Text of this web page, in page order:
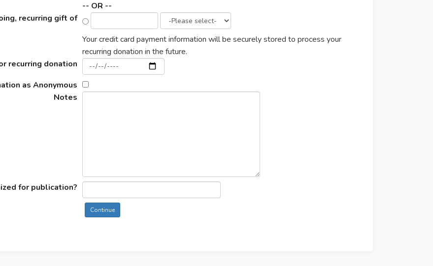
-- OR --
recurring gift of
Your credit card payment information will be securely stored to process your
recurring donation in the future.
recurring donation
as Anonymous
Notes
for publication?